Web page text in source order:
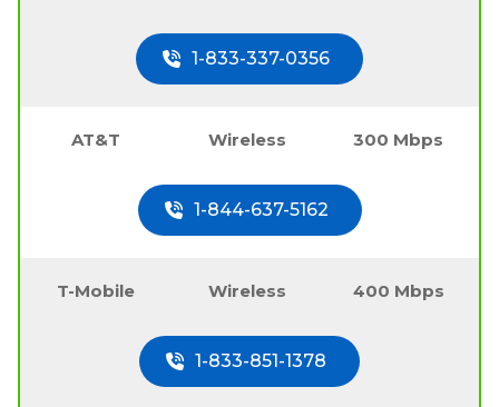
1-833-337-0356
AT&T Wireless 300 Mbps
1-844-637-5162
T-Mobile Wireless 400 Mbps
1-833-851-1378